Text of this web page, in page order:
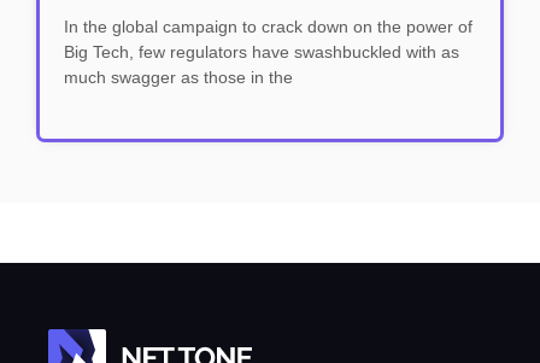
In the global campaign to crack down on the power of
Big Tech, few regulators have swashbuckled with as
much swagger as those in the